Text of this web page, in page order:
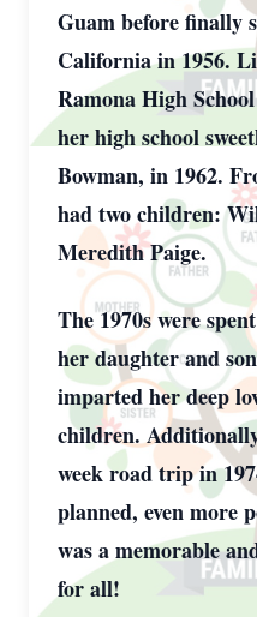
Guam before finally
California in 1956.
Ramona High
her high school
Bowman, in 1962.
had two children:
Meredith Paige.
The 1970s were
her daughter and
imparted her deep
children.
week road trip in
planned, even more
was a memorable
for all!